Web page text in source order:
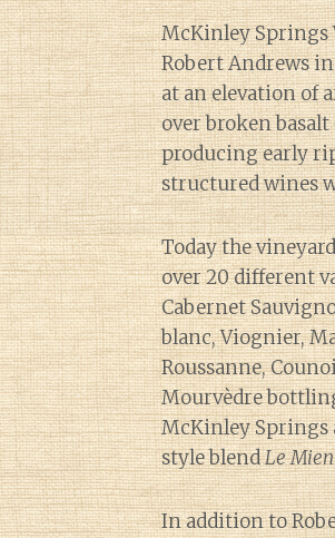
McKinley Springs
Robert Andrews in
at an elevation of
over broken
producing early
structured wines
Today the
over 20 different
Cabernet
blanc, Viognier,
Roussanne,
Mourvèdre
McKinley Springs
style blendLe Mien
In addition to